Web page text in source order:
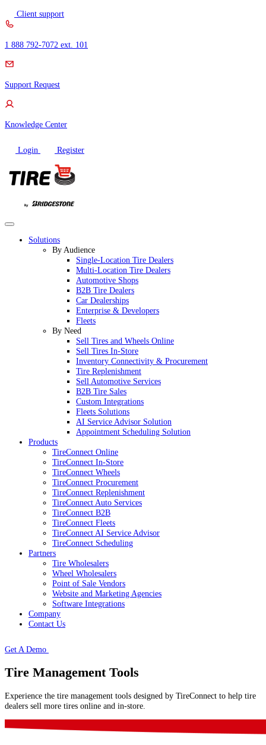
Skip
to
content
Client support
1 888 792-7072 ext. 101
Support Request
Knowledge Center
Login Register
Solutions
By Audience
Single-Location Tire Dealers
Multi-Location Tire Dealers
Automotive Shops
B2B Tire Dealers
Car Dealerships
Enterprise & Developers
Fleets
By Need
Sell Tires and Wheels Online
Sell Tires In-Store
Inventory Connectivity & Procurement
Tire Replenishment
Sell Automotive Services
B2B Tire Sales
Custom Integrations
Fleets Solutions
AI Service Advisor Solution
Appointment Scheduling Solution
Products
TireConnect Online
TireConnect In-Store
TireConnect Wheels
TireConnect Procurement
TireConnect Replenishment
TireConnect Auto Services
TireConnect B2B
TireConnect Fleets
TireConnect AI Service Advisor
TireConnect Scheduling
Partners
Tire Wholesalers
Wheel Wholesalers
Point of Sale Vendors
Website and Marketing Agencies
Software Integrations
Company
Contact Us
Get A Demo
Tire Management Tools
Experience the tire management tools designed by TireConnect to help tire
dealers sell more tires online and in-store.